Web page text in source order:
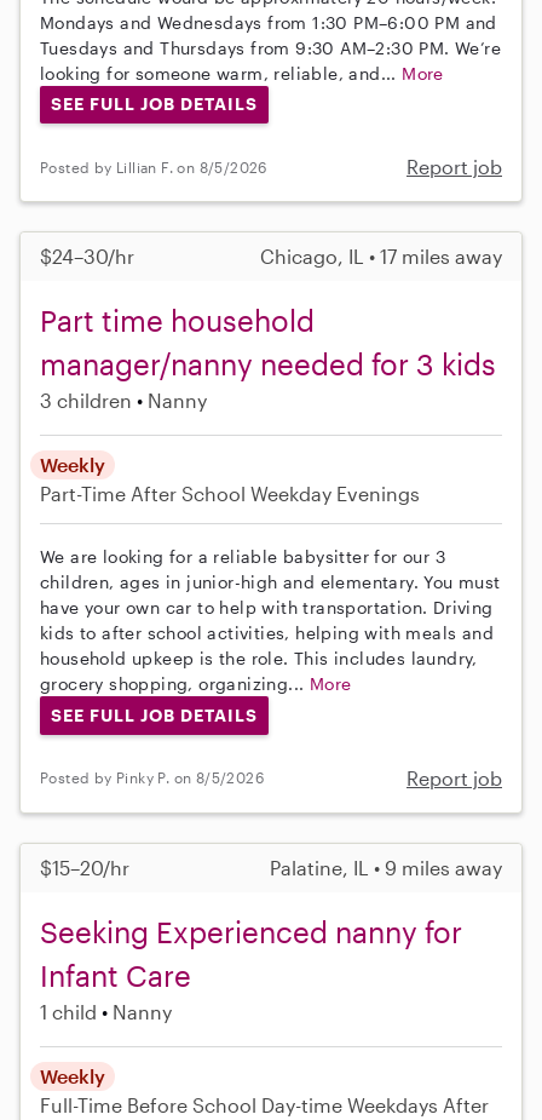
Mondays and Wednesdays from 1:30 PM–6:00 PM and
Tuesdays and Thursdays from 9:30 AM–2:30 PM. We’re
looking for someone warm, reliable, and... More
SEE FULL JOB DETAILS
Posted by Lillian F. on 8/5/2026 Report job
$24–30/hr Chicago, IL • 17 miles away
Part time household
manager/nanny needed for 3 kids
3 children Nanny
Weekly
Part-Time After School Weekday Evenings
We are looking for a reliable babysitter for our 3
children, ages in junior-high and elementary. You must
have your own car to help with transportation. Driving
kids to after school activities, helping with meals and
household upkeep is the role. This includes laundry,
grocery shopping, organizing... More
SEE FULL JOB DETAILS
Posted by Pinky P. on 8/5/2026 Report job
$15–20/hr Palatine, IL • 9 miles away
Seeking Experienced nanny for
Infant Care
1 child Nanny
Weekly
Full-Time Before School Day-time Weekdays After